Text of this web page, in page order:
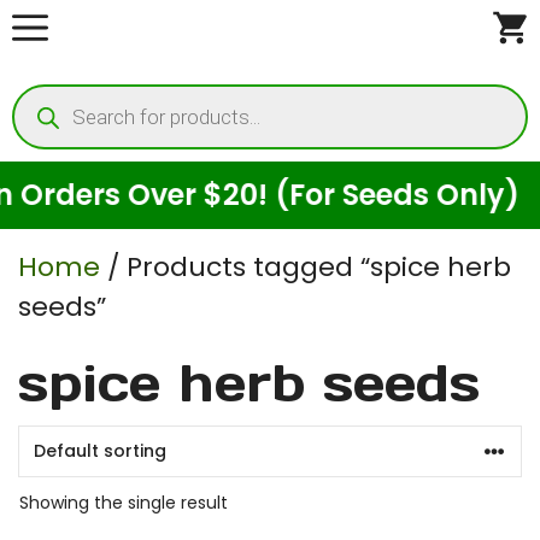
Skip
content
Products
search
Over $20! (For Seeds Only)
Home / Products tagged “spice herb
seeds”
spice herb seeds
Showing the single result